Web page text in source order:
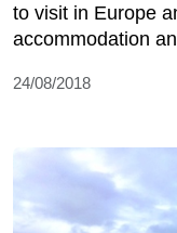
to visit in Europe
accommodation
24/08/2018